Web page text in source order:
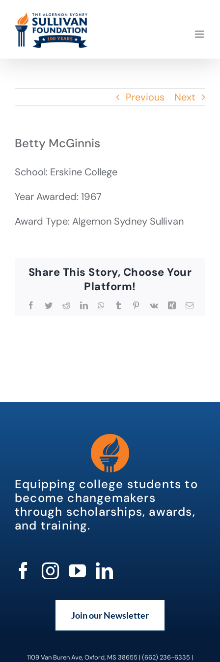
content
Previous Next
Betty McGinnis
School: Erskine College
Year Awarded: 1967
Award Type: Algernon Sydney Sullivan
Share This Story, Choose Your
Platform!
Facebook
TwitterRedditLinkedInWhatsApp
TumblrPinterest
Vk Xing Email
Equipping college students to
become changemakers
through scholarships, awards,
and training.
Join our Newsletter
1109 Van Buren Ave, Oxford, MS 38655 | (662) 236-6335 |